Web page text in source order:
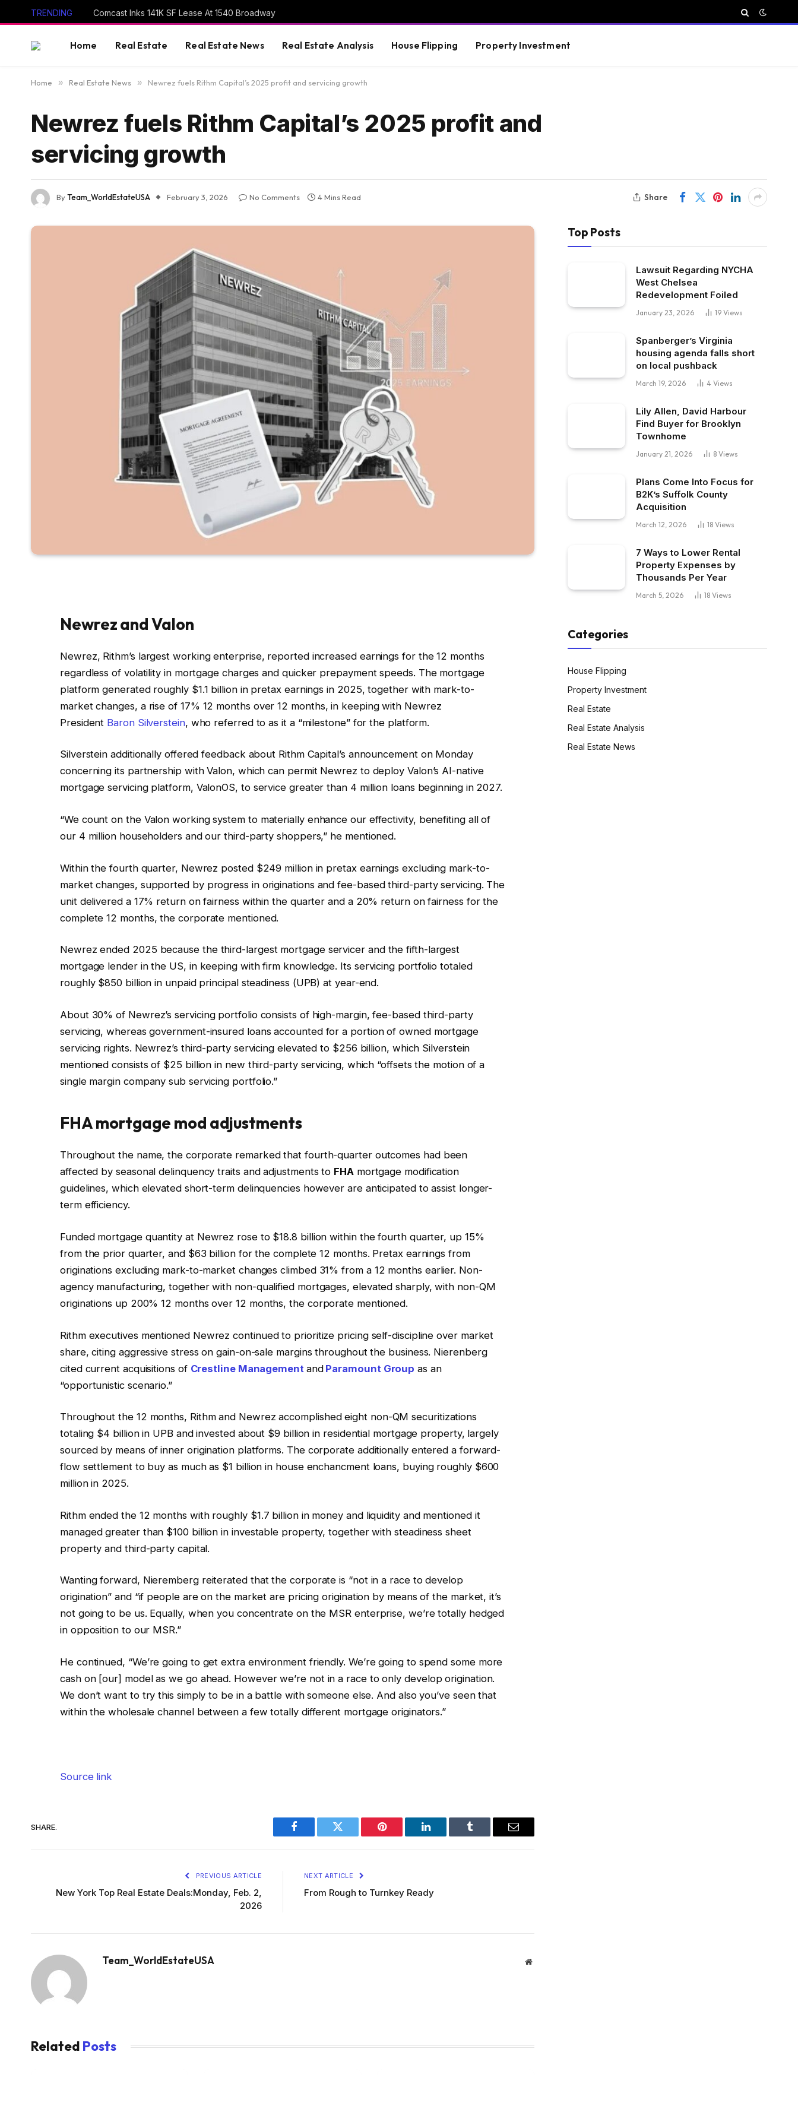
TRENDING Comcast Inks 141K SF Lease At 1540 Broadway
Home Real Estate Real Estate News Real Estate Analysis House Flipping Property Investment
Home » Real Estate News » Newrez fuels Rithm Capital’s 2025 profit and servicing growth
Newrez fuels Rithm Capital’s 2025 profit and
servicing growth
ByTeam_WorldEstateUSA February 3, 2026 No Comments 4 Mins Read Share
Newrez and Valon
Newrez, Rithm’s largest working enterprise, reported increased earnings for the 12 months
regardless of volatility in mortgage charges and quicker prepayment speeds. The mortgage
platform generated roughly $1.1 billion in pretax earnings in 2025, together with mark-to-
market changes, a rise of 17% 12 months over 12 months, in keeping with Newrez
President Baron Silverstein, who referred to as it a “milestone” for the platform.
Silverstein additionally offered feedback about Rithm Capital’s announcement on Monday
concerning its partnership with Valon, which can permit Newrez to deploy Valon’s AI-native
mortgage servicing platform, ValonOS, to service greater than 4 million loans beginning in 2027.
“We count on the Valon working system to materially enhance our effectivity, benefiting all of
our 4 million householders and our third-party shoppers,” he mentioned.
Within the fourth quarter, Newrez posted $249 million in pretax earnings excluding mark-to-
market changes, supported by progress in originations and fee-based third-party servicing. The
unit delivered a 17% return on fairness within the quarter and a 20% return on fairness for the
complete 12 months, the corporate mentioned.
Newrez ended 2025 because the third-largest mortgage servicer and the fifth-largest
mortgage lender in the US, in keeping with firm knowledge. Its servicing portfolio totaled
roughly $850 billion in unpaid principal steadiness (UPB) at year-end.
About 30% of Newrez’s servicing portfolio consists of high-margin, fee-based third-party
servicing, whereas government-insured loans accounted for a portion of owned mortgage
servicing rights. Newrez’s third-party servicing elevated to $256 billion, which Silverstein
mentioned consists of $25 billion in new third-party servicing, which “offsets the motion of a
single margin company sub servicing portfolio.”
FHA mortgage mod adjustments
Throughout the name, the corporate remarked that fourth-quarter outcomes had been
affected by seasonal delinquency traits and adjustments to FHAmortgage modification
guidelines, which elevated short-term delinquencies however are anticipated to assist longer-
term efficiency.
Funded mortgage quantity at Newrez rose to $18.8 billion within the fourth quarter, up 15%
from the prior quarter, and $63 billion for the complete 12 months. Pretax earnings from
originations excluding mark-to-market changes climbed 31% from a 12 months earlier. Non-
agency manufacturing, together with non-qualified mortgages, elevated sharply, with non-QM
originations up 200% 12 months over 12 months, the corporate mentioned.
Rithm executives mentioned Newrez continued to prioritize pricing self-discipline over market
share, citing aggressive stress on gain-on-sale margins throughout the business. Nierenberg
cited current acquisitions of Crestline Management and Paramount Group as an
“opportunistic scenario.”
Throughout the 12 months, Rithm and Newrez accomplished eight non-QM securitizations
totaling $4 billion in UPB and invested about $9 billion in residential mortgage property, largely
sourced by means of inner origination platforms. The corporate additionally entered a forward-
flow settlement to buy as much as $1 billion in house enchancment loans, buying roughly $600
million in 2025.
Rithm ended the 12 months with roughly $1.7 billion in money and liquidity and mentioned it
managed greater than $100 billion in investable property, together with steadiness sheet
property and third-party capital.
Wanting forward, Nieremberg reiterated that the corporate is “not in a race to develop
origination” and “if people are on the market are pricing origination by means of the market, it’s
not going to be us. Equally, when you concentrate on the MSR enterprise, we’re totally hedged
in opposition to our MSR.”
He continued, “We’re going to get extra environment friendly. We’re going to spend some more
cash on [our] model as we go ahead. However we’re not in a race to only develop origination.
We don’t want to try this simply to be in a battle with someone else. And also you’ve seen that
within the wholesale channel between a few totally different mortgage originators.”
Source link
SHARE.
Facebook Twitter Pinterest LinkedIn Tumblr Email
PREVIOUS ARTICLE
New York Top Real Estate Deals:Monday, Feb. 2,
2026
NEXT ARTICLE
From Rough to Turnkey Ready
Team_WorldEstateUSA Website
Related Posts
Top Posts
Lawsuit Regarding NYCHA
West Chelsea
Redevelopment Foiled
January 23, 2026 19 Views
Spanberger’s Virginia
housing agenda falls short
on local pushback
March 19, 2026 4 Views
Lily Allen, David Harbour
Find Buyer for Brooklyn
Townhome
January 21, 2026 8 Views
Plans Come Into Focus for
B2K’s Suffolk County
Acquisition
March 12, 2026 18 Views
7 Ways to Lower Rental
Property Expenses by
Thousands Per Year
March 5, 2026 18 Views
Categories
House Flipping
Property Investment
Real Estate
Real Estate Analysis
Real Estate News